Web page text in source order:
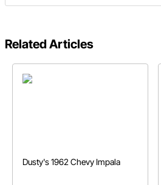
Related Articles
Dusty's 1962 Chevy Impala